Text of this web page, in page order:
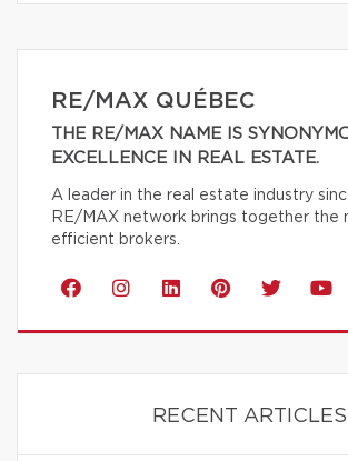
RE/MAX QUÉBEC
THE RE/MAX NAME IS
EXCELLENCE IN REAL ESTATE.
A leader in the real estate industry
RE/MAX network brings together the
efficient brokers.
RECENT ARTICLES